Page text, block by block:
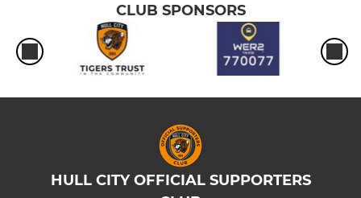
CLUB SPONSORS
HULL CITY OFFICIAL SUPPORTERS